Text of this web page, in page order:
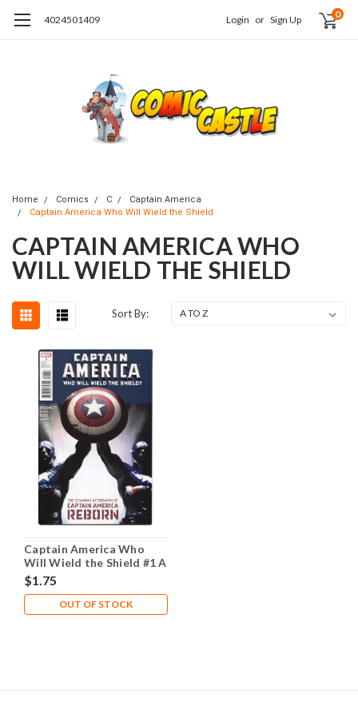
4024501409 Login or Sign Up 0
Home Comics C
Captain America
Captain America Who Will Wield the Shield
CAPTAIN AMERICA WHO
WILL WIELD THE SHIELD
Sort By:
Captain America Who
Will Wield the Shield #1 A
NM- 9.2
$1.75
OUT OF STOCK